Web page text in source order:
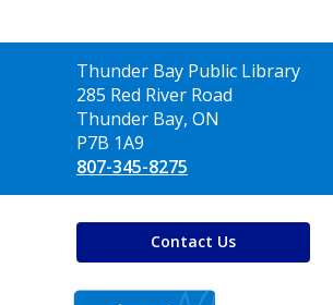
Contact
the
Library
Thunder Bay Public Library
285 Red River Road
Thunder Bay, ON
P7B 1A9
807-345-8275
Contact Us